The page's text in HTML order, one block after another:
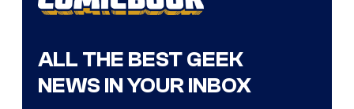
ALL THE BEST GEEK
NEWS IN YOUR INBOX